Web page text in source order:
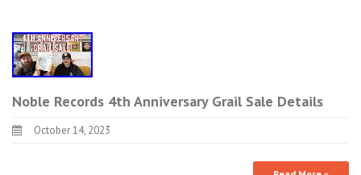
Noble Records 4th Anniversary Grail Sale Details
October 14, 2023